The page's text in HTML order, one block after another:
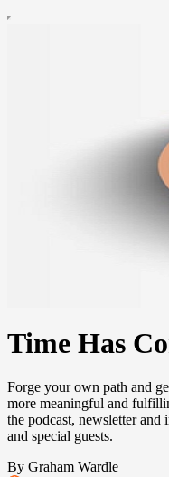
Time Has
Forge your own path and
more meaningful and
the podcast, newsletter
and special guests.
By Graham Wardle